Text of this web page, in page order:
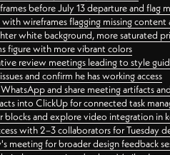
before July 13 departure and flag
wireframes flagging missing
white background, more saturated
figure with more vibrant colors
review meetings leading to style
and confirm he has working access
and share meeting artifacts
into ClickUp for connected task
and explore video integration in
with 2–3 collaborators for Tuesday
meeting for broader design feedback